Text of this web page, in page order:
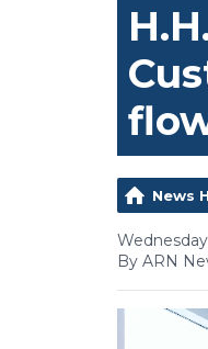
News
By ARN